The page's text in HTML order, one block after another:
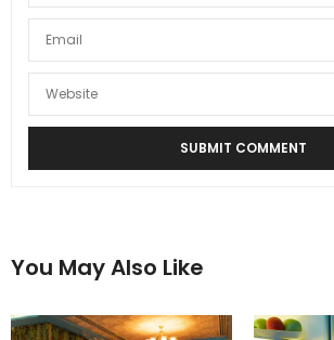
You May Also Like